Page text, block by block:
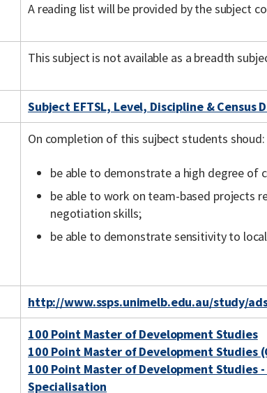
A reading list will be provided by the subject
This subject is not available as a breadth
Subject EFTSL, Level, Discipline & Census
On completion of this sujbect students shoud:
be able to demonstrate a high degree of
be able to work on team-based projects
negotiation skills;
be able to demonstrate sensitivity to
http://www.ssps.unimelb.edu.au/study/
100 Point Master of Development Studies
100 Point Master of Development Studies
100 Point Master of Development Studies
Specialisation